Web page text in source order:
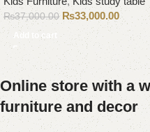
₨37,000.00 ₨33,000.00
Add to cart
Online store with a
furniture and decor